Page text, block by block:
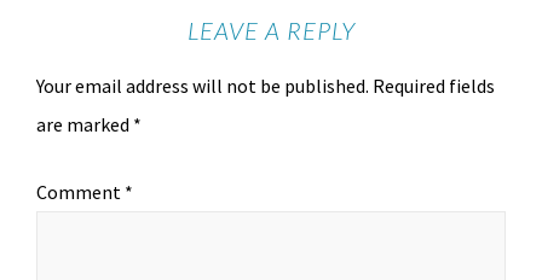
LEAVE A REPLY
Your email address will not be published. Required fields
are marked *
Comment *